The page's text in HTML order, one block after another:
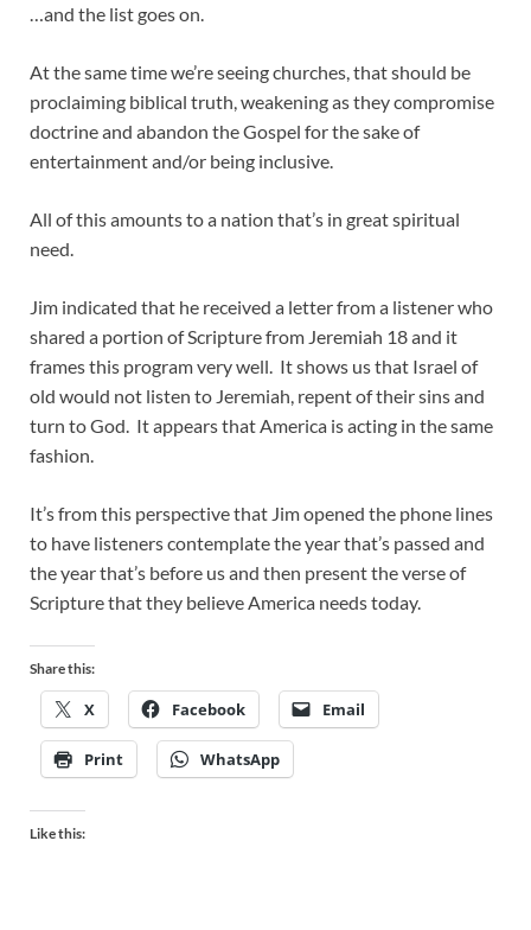
…and the list goes on.
At the same time we’re seeing churches, that should be
proclaiming biblical truth, weakening as they compromise
doctrine and abandon the Gospel for the sake of
entertainment and/or being inclusive.
All of this amounts to a nation that’s in great spiritual
need.
Jim indicated that he received a letter from a listener who
shared a portion of Scripture from Jeremiah 18and it
frames this program very well. It shows us that Israel of
old would not listen to Jeremiah, repent of their sins and
turn to God. It appears that America is acting in the same
fashion.
It’s from this perspective that Jim opened the phone lines
to have listeners contemplate the year that’s passed and
the year that’s before us and then present the verse of
Scripture that they believe America needs today.
Share this:
X Facebook Email
Print WhatsApp
Like this: